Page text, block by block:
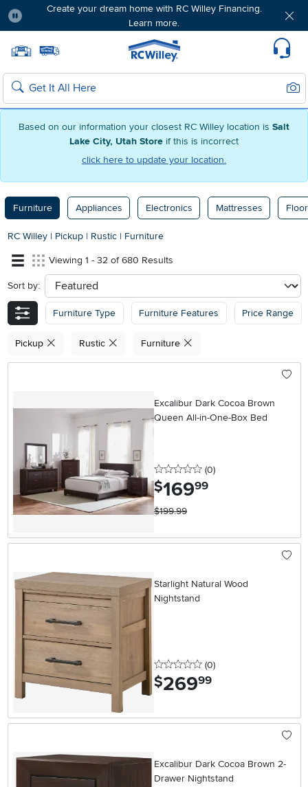
Based on our information your closest RC Willey location is Salt
Lake City, Utah Store if this is incorrect
click here to update your location.
Create your dream home with RC Willey Financing.
Learn more.
Home page
Search
Furniture Appliances Electronics Mattresses
RC Willey | Pickup | Rustic | Furniture
Viewing 1 - 32 of 680 Results
Sort by: sort
Furniture Type Furniture Features Price Range
Pickup Rustic Furniture
Excalibur Dark Cocoa Brown
Queen All-in-One-Box Bed
0 stars
(0reviews
)
$169.99
$199.99
Starlight Natural Wood
Nightstand
0 stars
(0reviews
)
$269.99
Excalibur Dark Cocoa Brown 2-
Drawer Nightstand